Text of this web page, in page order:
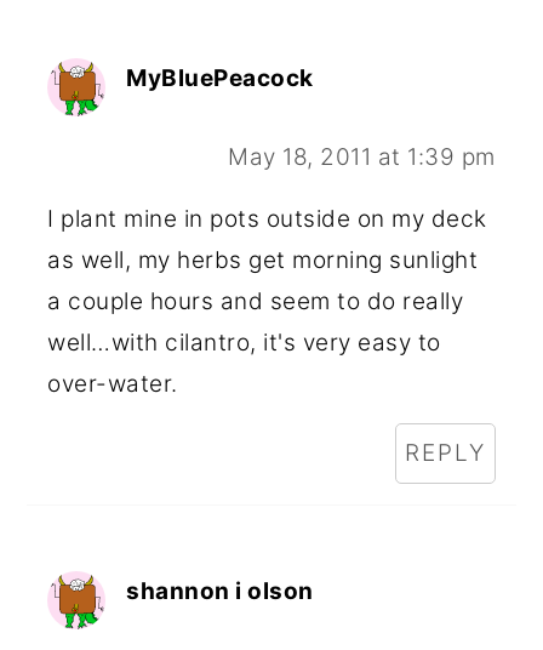
MyBluePeacock
May 18, 2011 at 1:39 pm
I plant mine in pots outside on my deck
as well, my herbs get morning sunlight
a couple hours and seem to do really
well…with cilantro, it's very easy to
over-water.
REPLY
shannon i olson